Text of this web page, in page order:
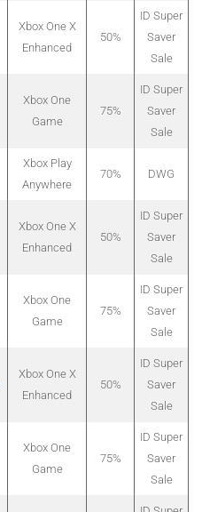
Xbox One X
Enhanced
50%
ID Super
Saver
Sale
Xbox One
Game
75%
ID Super
Saver
Sale
Xbox Play
Anywhere
70% DWG
Xbox One X
Enhanced
50%
ID Super
Saver
Sale
Xbox One
Game
75%
ID Super
Saver
Sale
Xbox One X
Enhanced
50%
ID Super
Saver
Sale
Xbox One
Game
75%
ID Super
Saver
Sale